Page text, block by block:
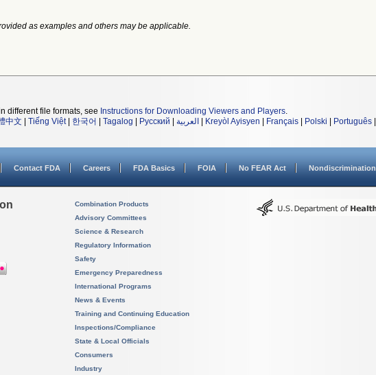
as examples and others may be applicable.
different file formats, see Instructions for Downloading Viewers and Players.
中文 Tiếng Việt| 한국어 Tagalog Русский العربية Kreyòl Ayisyen Français Polski Português
Contact FDA Careers FDA Basics FOIA No FEAR Act Nondiscrimination
Combination Products
Advisory Committees
Science & Research
Regulatory Information
Safety
Emergency Preparedness
International Programs
News & Events
Training and Continuing Education
Inspections/Compliance
State & Local Officials
Consumers
Industry